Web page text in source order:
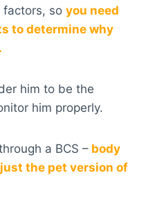
so you need
to determine why
him to be the
him properly.
a BCS – body
the pet version of